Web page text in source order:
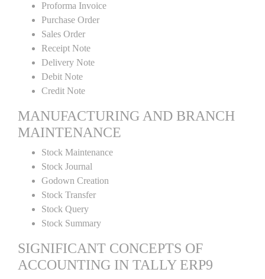
Proforma Invoice
Purchase Order
Sales Order
Receipt Note
Delivery Note
Debit Note
Credit Note
MANUFACTURING AND BRANCH
MAINTENANCE
Stock Maintenance
Stock Journal
Godown Creation
Stock Transfer
Stock Query
Stock Summary
SIGNIFICANT CONCEPTS OF
ACCOUNTING IN TALLY ERP9